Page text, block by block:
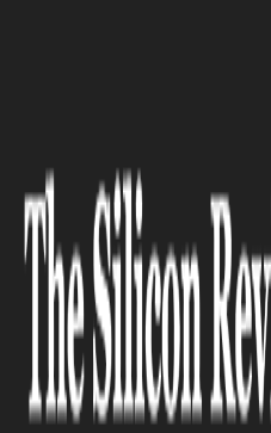
SOFTWARE
Meta confirms
plans for
advertising